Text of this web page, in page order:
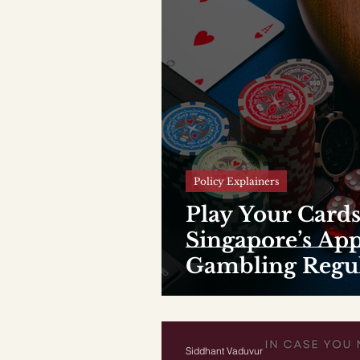
Play Your
Singapore’s
Gambling
Policy Explainers
Siddhant Vaduvur